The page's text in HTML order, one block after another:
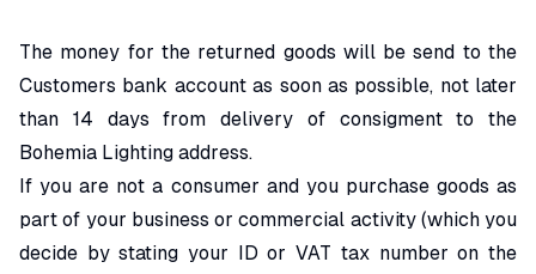
The money for the returned goods will be send to the
Customers bank account as soon as possible, not later
than 14 days from delivery of consigment to the
Bohemia Lighting address.
If you are not a consumer and you purchase goods as
part of your business or commercial activity (which you
decide by stating your ID or VAT tax number on the